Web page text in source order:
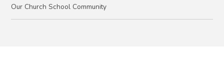
Our Church School Community